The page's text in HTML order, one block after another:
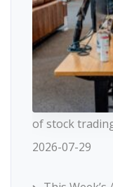
of stock
2026-07-29